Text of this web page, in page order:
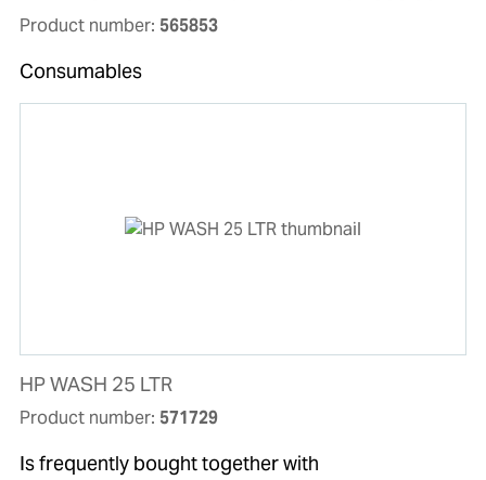
Product number: 565853
Consumables
HP WASH 25 LTR
Product number: 571729
Is frequently bought together with